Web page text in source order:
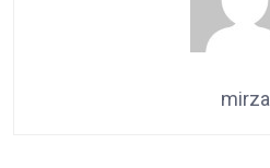
mirza